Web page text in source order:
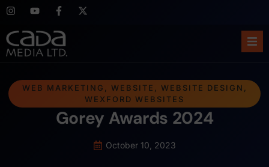
WEB MARKETING WEBSITE WEBSITE DESIGN
WEXFORD WEBSITES
Gorey Awards 2024
October 10, 2023